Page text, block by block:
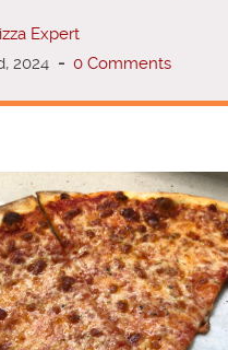
Expert
2024 - 0 Comments